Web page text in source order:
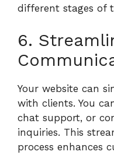
different stages of
6.
Your website can
with clients. You
chat support, or
inquiries. This
process enhances